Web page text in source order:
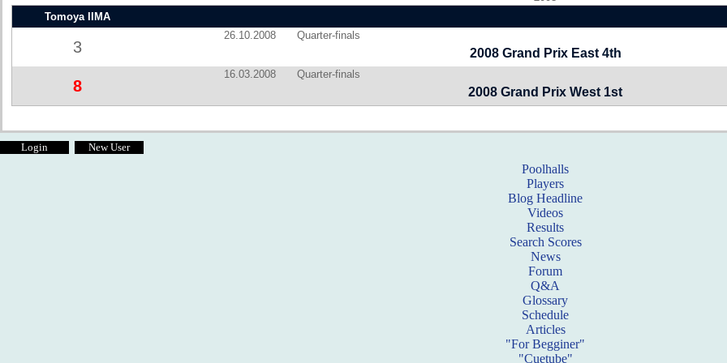
Tomoya IIMA
3
26.10.2008 Quarter-finals
2008 Grand Prix East 4th
8
16.03.2008 Quarter-finals
2008 Grand Prix West 1st
Login New User
Poolhalls
Players
Blog Headline
Videos
Results
Search Scores
News
Forum
Q&A
Glossary
Schedule
Articles
"For Begginer"
"Cuetube"